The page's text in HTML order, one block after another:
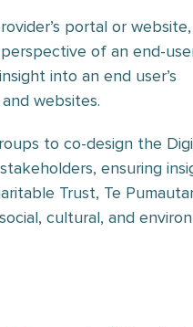
portal or
of an end-
into an end user’s
websites.
to co-design the
ensuring
Trust, Te
cultural, and